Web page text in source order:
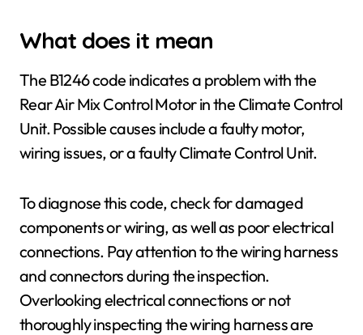
What does it mean
The B1246 code indicates a problem with the
Rear Air Mix Control Motor in the Climate Control
Unit. Possible causes include a faulty motor,
wiring issues, or a faulty Climate Control Unit.
To diagnose this code, check for damaged
components or wiring, as well as poor electrical
connections. Pay attention to the wiring harness
and connectors during the inspection.
Overlooking electrical connections or not
thoroughly inspecting the wiring harness are